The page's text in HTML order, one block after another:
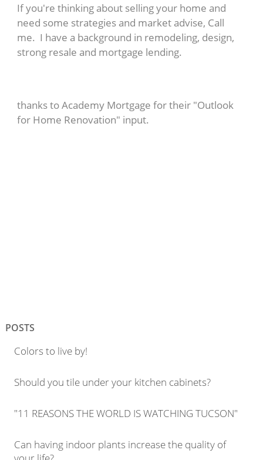
If you're thinking about selling your home and
need some strategies and market advise, Call
me. I have a background in remodeling, design,
strong resale and mortgage lending.
thanks to Academy Mortgage for their "Outlook
for Home Renovation" input.
POSTS
Colors to live by!
Should you tile under your kitchen cabinets?
"11 REASONS THE WORLD IS WATCHING TUCSON"
Can having indoor plants increase the quality of